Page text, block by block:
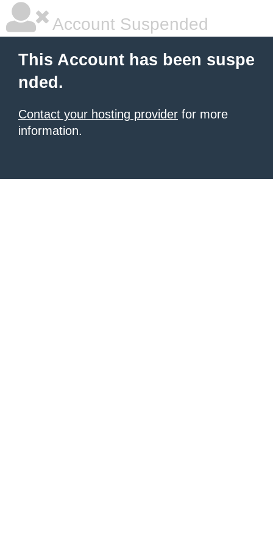
Account Suspended
This Account has been suspe
nded.
Contact your hosting provider for more
information.